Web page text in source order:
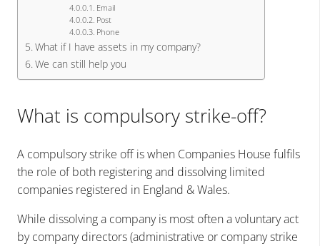
Email
Post
Phone
What if I have assets in my company?
We can still help you
What is compulsory strike-off?
A compulsory strike off is when Companies House fulfils
the role of both registering and dissolving limited
companies registered in England & Wales.
While dissolving a company is most often a voluntary act
by company directors (administrative or company strike